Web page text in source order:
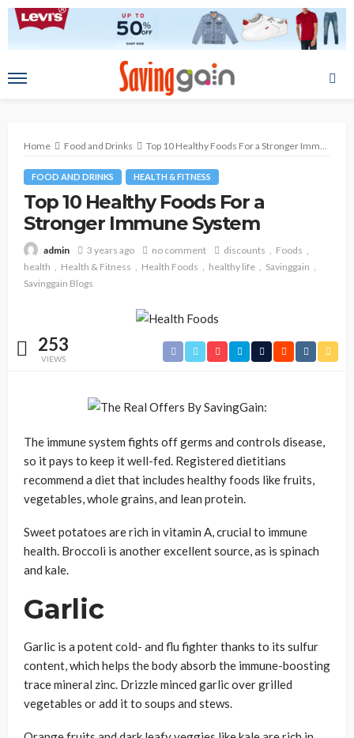
Home Food and Drinks Top 10 Healthy Foods For a Stronger Immune System
FOOD AND DRINKS HEALTH & FITNESS
Top 10 Healthy Foods For a
Stronger Immune System
admin 3 years ago no comment discounts
Foods
health
Health & Fitness Health Foods healthy life
Savinggain
Savinggain Blogs
253
VIEWS
The immune system fights off germs and controls disease,
so it pays to keep it well-fed. Registered dietitians
recommend a diet that includes healthy foods like fruits,
vegetables, whole grains, and lean protein.
Sweet potatoes are rich in vitamin A, crucial to immune
health. Broccoli is another excellent source, as is spinach
and kale.
Garlic
Garlic is a potent cold- and flu fighter thanks to its sulfur
content, which helps the body absorb the immune-boosting
trace mineral zinc. Drizzle minced garlic over grilled
vegetables or add it to soups and stews.